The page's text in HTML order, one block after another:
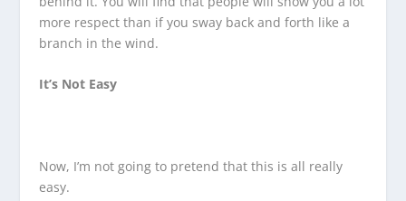
more respect than if you sway back and forth like a
branch in the wind.
It’s Not Easy
Now, I’m not going to pretend that this is all really
easy.